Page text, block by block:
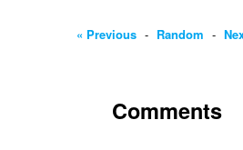
« Previous - Random -
Comments